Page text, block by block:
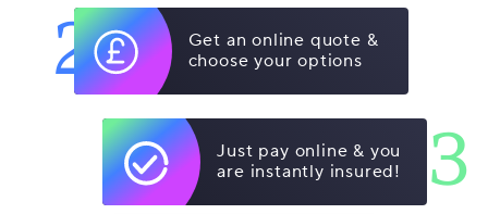
2
Get an online quote &
choose your options
3
Just pay online & you
are instantly insured!